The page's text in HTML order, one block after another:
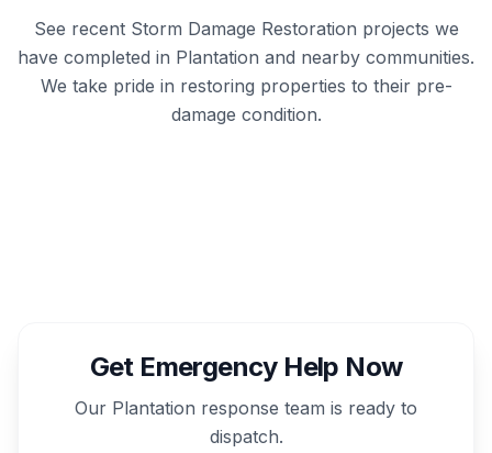
See recent Storm Damage Restoration projects we
have completed in Plantation and nearby communities.
We take pride in restoring properties to their pre-
damage condition.
Get Emergency Help Now
Our Plantation response team is ready to
dispatch.